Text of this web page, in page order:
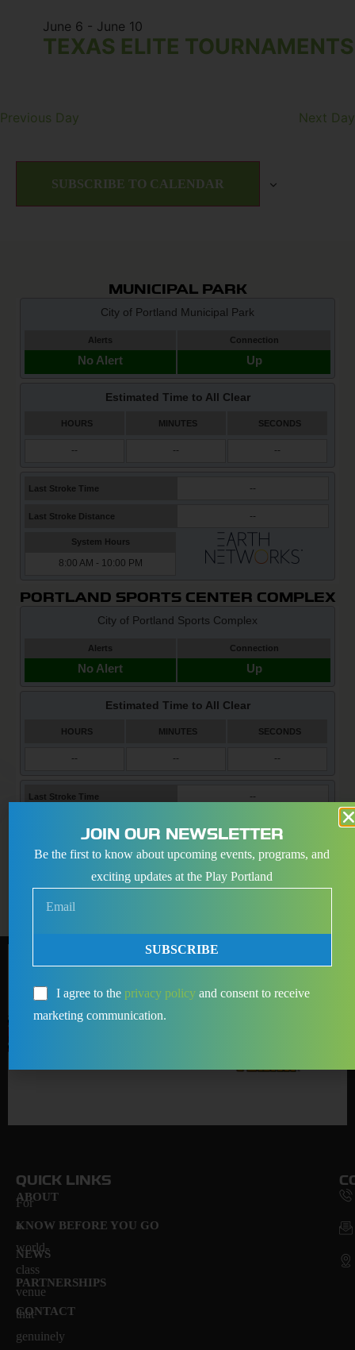
TEXAS ELITE TOURNAMENTS
June 6 - June 10
Previous Day Next Day
SUBSCRIBE TO CALENDAR
MUNICIPAL PARK
PORTLAND SPORTS CENTER COMPLEX
For
a
world-
class
venue
that
genuinely
QUICK LINKS
ABOUT
KNOW BEFORE YOU GO
NEWS
PARTNERSHIPS
CONTACT
JOIN OUR NEWSLETTER
Be the first to know about upcoming events, programs, and
exciting updates at the Play Portland
I agree to the privacy policy and consent to receive
marketing communication.
SUBSCRIBE